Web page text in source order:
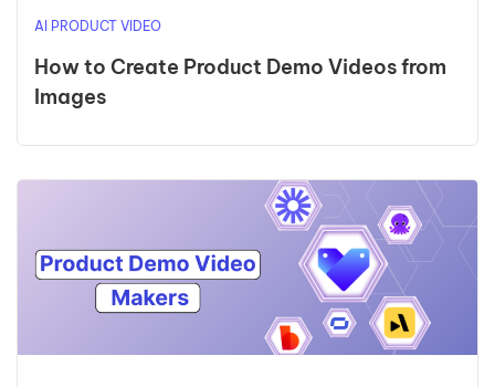
AI PRODUCT VIDEO
How to Create Product Demo Videos from
Images